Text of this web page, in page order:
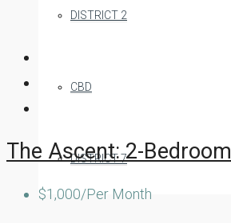
DISTRICT 2
CBD
DISTRICT 7
The Ascent: 2-Bedroom
$1,000/Per Month